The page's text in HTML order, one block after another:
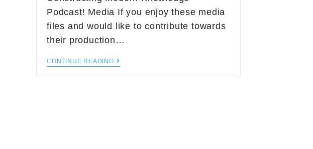
Podcast! Media If you enjoy these media
files and would like to contribute towards
their production…
CONTINUE READING